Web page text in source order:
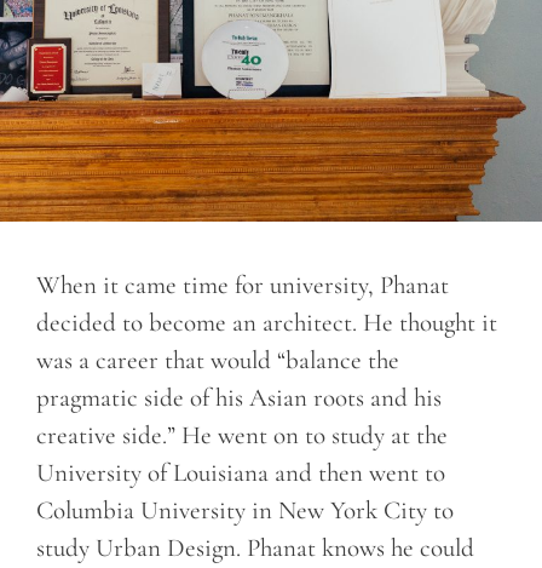
When it came time for university, Phanat
decided to become an architect. He thought it
was a career that would “balance the
pragmatic side of his Asian roots and his
creative side.” He went on to study at the
University of Louisiana and then went to
Columbia University in New York City to
study Urban Design. Phanat knows he could